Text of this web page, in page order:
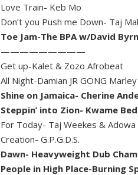
Love Train- Keb Mo
Don’t you Push me Down- Taj
Toe Jam-The BPA w/David
—————————
Get up-Kalet & Zozo Afrobeat
All Night-Damian JR GONG
Shine on Jamaica- Cherine
Steppin’ into Zion- Kwame
For Today- Taj Weekes & Adowa
Creation- G.P.G.D.S.
Dawn- Heavyweight Dub
People in High Place-Burning